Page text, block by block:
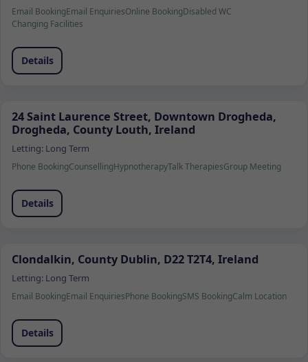
Email BookingEmail EnquiriesOnline BookingDisabled WC
Changing Facilities
Details
24 Saint Laurence Street, Downtown Drogheda,
Drogheda, County Louth, Ireland
Letting: Long Term
Phone BookingCounsellingHypnotherapyTalk TherapiesGroup Meeting
Details
Clondalkin, County Dublin, D22 T2T4, Ireland
Letting: Long Term
Email BookingEmail EnquiriesPhone BookingSMS BookingCalm Location
Details